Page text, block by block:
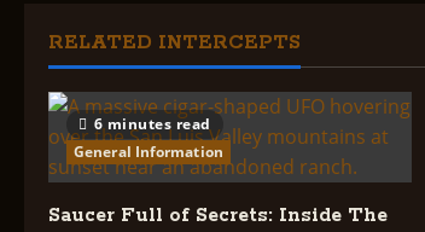
i
o
n
RELATED INTERCEPTS
6 minutes read
General Information
Saucer Full of Secrets: Inside The